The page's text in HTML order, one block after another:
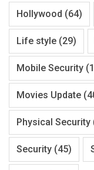
Hollywood (64)
Life style (29)
Mobile Security
Movies Update
Physical Security
Security (45)